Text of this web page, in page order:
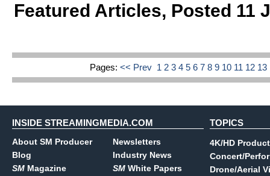
Featured Articles, Posted 11
Pages: << Prev 1 2 3 4 5 6 7 8 9 10 11 12 13
INSIDE STREAMINGMEDIA.COM
About SM Producer
Blog
SM Magazine
Newsletters
Industry News
SM White Papers
TOPICS
4K/HD
Concert/
Drone/Aerial